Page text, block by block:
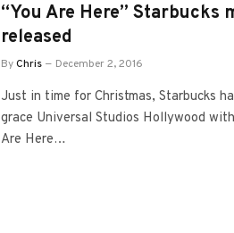
“You Are Here” Starbucks
released
ByChris December 2, 2016
Just in time for Christmas, Starbucks
grace Universal Studios Hollywood
Are Here…